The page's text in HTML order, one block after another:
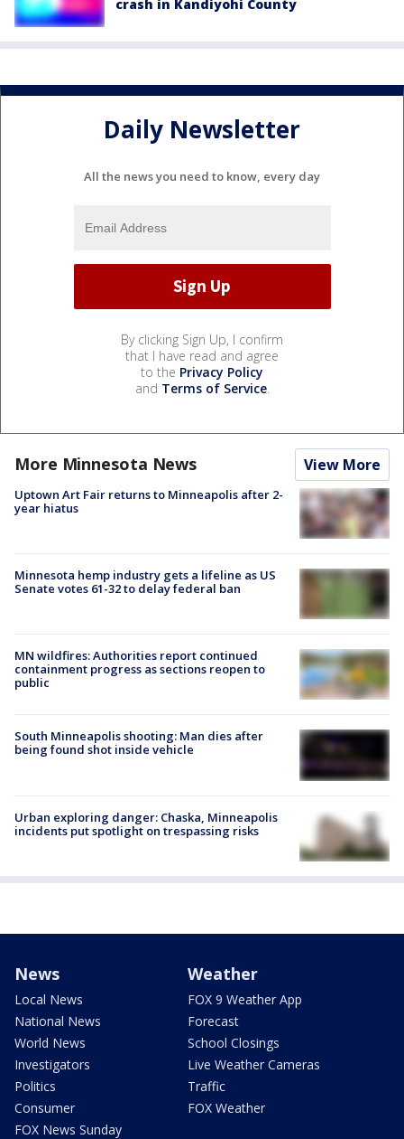
crash in Kandiyohi County
Daily Newsletter
All the news you need to know, every day
By clicking Sign Up, I confirm
that I have read and agree
to the Privacy Policy
and Terms of Service.
More Minnesota News View More
Uptown Art Fair returns to Minneapolis after 2-
year hiatus
Minnesota hemp industry gets a lifeline as US
Senate votes 61-32 to delay federal ban
MN wildfires: Authorities report continued
containment progress as sections reopen to
public
South Minneapolis shooting: Man dies after
being found shot inside vehicle
Urban exploring danger: Chaska, Minneapolis
incidents put spotlight on trespassing risks
News
Local News
National News
World News
Investigators
Politics
Consumer
FOX News Sunday
Weather
FOX 9 Weather App
Forecast
School Closings
Live Weather Cameras
Traffic
FOX Weather